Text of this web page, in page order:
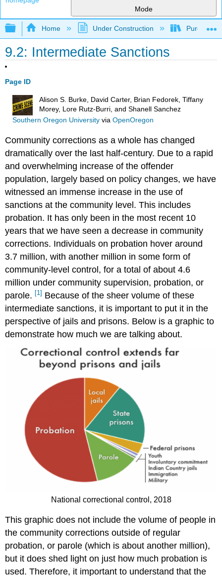
Mode
Expand/collapse global hierarchy
Home Under Construction Purgatory
9.2: Intermediate Sanctions
Page ID
Alison S. Burke, David Carter, Brian Fedorek, Tiffany
Morey, Lore Rutz-Burri, and Shanell Sanchez
Southern Oregon Universityvia OpenOregon
Community corrections as a whole has changed
dramatically over the last half-century. Due to a rapid
and overwhelming increase of the offender
population, largely based on policy changes, we have
witnessed an immense increase in the use of
sanctions at the community level. This includes
probation. It has only been in the most recent 10
years that we have seen a decrease in community
corrections. Individuals on probation hover around
3.7 million, with another million in some form of
community-level control, for a total of about 4.6
million under community supervision, probation, or
parole. [1] Because of the sheer volume of these
intermediate sanctions, it is important to put it in the
perspective of jails and prisons. Below is a graphic to
demonstrate how much we are talking about.
National correctional control, 2018
This graphic does not include the volume of people in
the community corrections outside of regular
probation, or parole (which is about another million),
but it does shed light on just how much probation is
used. Therefore, it important to understand that the